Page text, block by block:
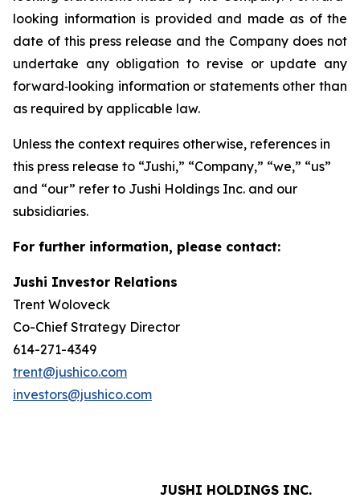
looking information is provided and made as of the
date of this press release and the Company does not
undertake any obligation to revise or update any
forward‐looking information or statements other than
as required by applicable law.
Unless the context requires otherwise, references in
this press release to “Jushi,” “Company,” “we,” “us”
and “our” refer to Jushi Holdings Inc. and our
subsidiaries.
For further information, please contact:
Jushi Investor Relations
Trent Woloveck
Co-Chief Strategy Director
614-271-4349
trent@jushico.com
investors@jushico.com
JUSHI HOLDINGS INC.